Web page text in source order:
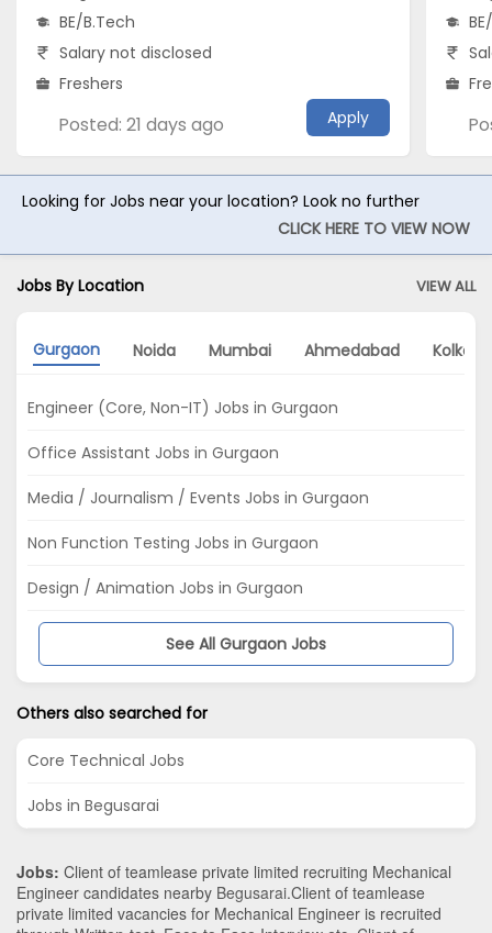
BE/B.Tech
Salary not disclosed
Freshers
Posted: 21 days ago Apply
Looking for Jobs near your location? Look no further
CLICK HERE TO VIEW NOW
Jobs By Location VIEW ALL
Gurgaon Noida Mumbai Ahmedabad Kolkata
Engineer (Core, Non-IT) Jobs in Gurgaon
Office Assistant Jobs in Gurgaon
Media / Journalism / Events Jobs in Gurgaon
Non Function Testing Jobs in Gurgaon
Design / Animation Jobs in Gurgaon
See All Gurgaon Jobs
Others also searched for
Core Technical Jobs
Jobs in Begusarai
Jobs: Client of teamlease private limited recruiting Mechanical
Engineer candidates nearby Begusarai.Client of teamlease
private limited vacancies for Mechanical Engineer is recruited